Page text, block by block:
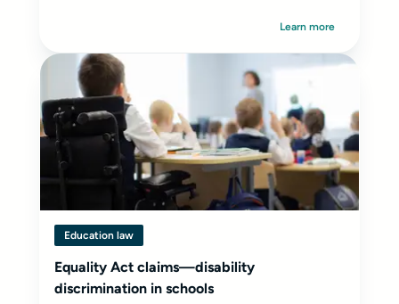
Learn more
Education law
Equality Act claims—disability
discrimination in schools